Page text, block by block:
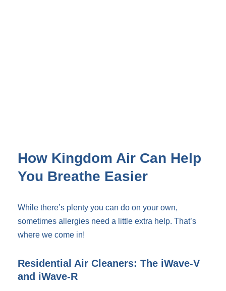
How Kingdom Air Can Help
You Breathe Easier
While there’s plenty you can do on your own,
sometimes allergies need a little extra help. That’s
where we come in!
Residential Air Cleaners: The iWave-V
and iWave-R